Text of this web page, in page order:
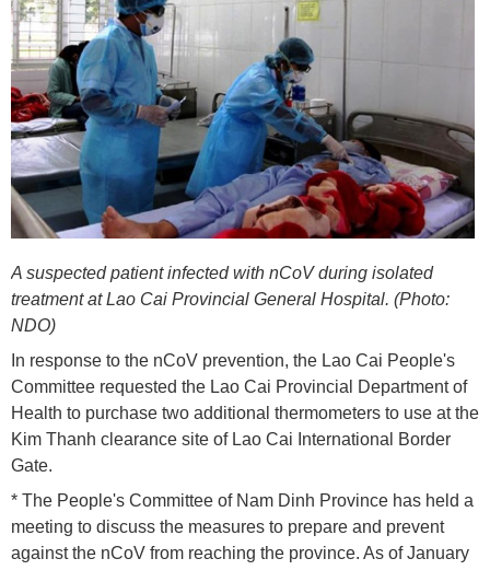
A suspected patient infected with nCoV during isolated
treatment at Lao Cai Provincial General Hospital. (Photo:
NDO)
In response to the nCoV prevention, the Lao Cai People's
Committee requested the Lao Cai Provincial Department of
Health to purchase two additional thermometers to use at the
Kim Thanh clearance site of Lao Cai International Border
Gate.
* The People's Committee of Nam Dinh Province has held a
meeting to discuss the measures to prepare and prevent
against the nCoV from reaching the province. As of January